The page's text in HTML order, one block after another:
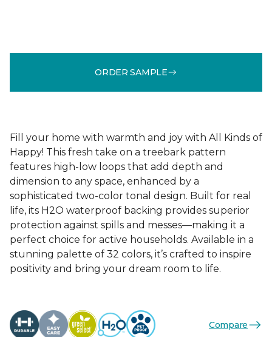
ORDER SAMPLE
Fill your home with warmth and joy with All Kinds of
Happy! This fresh take on a treebark pattern
features high-low loops that add depth and
dimension to any space, enhanced by a
sophisticated two-color tonal design. Built for real
life, its H2O waterproof backing provides superior
protection against spills and messes—making it a
perfect choice for active households. Available in a
stunning palette of 32 colors, it’s crafted to inspire
positivity and bring your dream room to life.
Compare